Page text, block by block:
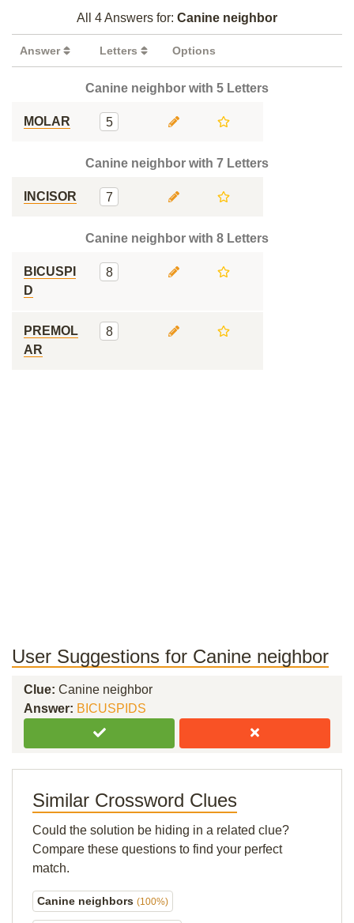
All 4 Answers for: Canine neighbor
Answer Letters Options
Canine neighbor with 5 Letters
MOLAR 5
Canine neighbor with 7 Letters
INCISOR 7
Canine neighbor with 8 Letters
BICUSPI
D
8
PREMOL
AR
8
User Suggestions for Canine neighbor
Clue: Canine neighbor
Answer: BICUSPIDS
Similar Crossword Clues
Could the solution be hiding in a related clue?
Compare these questions to find your perfect
match.
Canine neighbors (100%)